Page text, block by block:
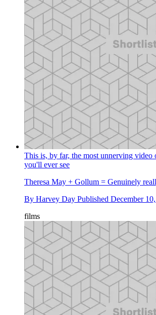
This is, by far, the most unnerving video
you'll ever see
Theresa May + Gollum = Genuinely
By Harvey Day Published December
films